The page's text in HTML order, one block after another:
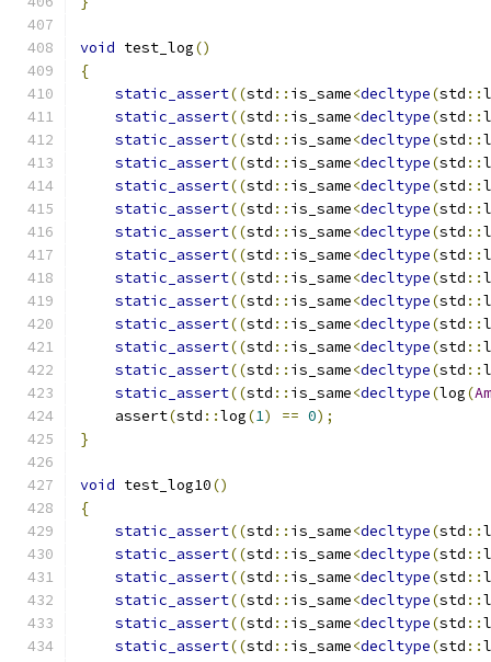
void test_log()
{
static_assert((std :: is_same<decltype(std ::
static_assert((std :: is_same<decltype(std ::
static_assert((std :: is_same<decltype(std ::
static_assert((std :: is_same<decltype(std ::
static_assert((std :: is_same<decltype(std ::
static_assert((std :: is_same<decltype(std ::
static_assert((std :: is_same<decltype(std ::
static_assert((std :: is_same<decltype(std ::
static_assert((std :: is_same<decltype(std ::
static_assert((std :: is_same<decltype(std ::
static_assert((std :: is_same<decltype(std ::
static_assert((std :: is_same<decltype(std ::
static_assert((std :: is_same<decltype(std ::
static_assert((std :: is_same<decltype(log(
    assert
(std ::log(1) == 0);
}
void test_log10()
{
static_assert((std :: is_same<decltype(std ::
static_assert((std :: is_same<decltype(std ::
static_assert((std :: is_same<decltype(std ::
static_assert((std :: is_same<decltype(std ::
static_assert((std :: is_same<decltype(std ::
static_assert((std :: is_same<decltype(std ::